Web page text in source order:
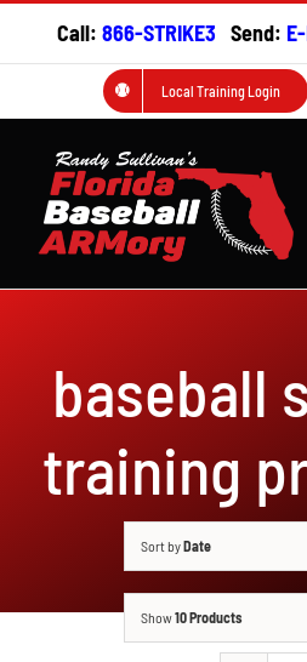
Call: 866-STRIKE3 Send:
Local Training Login
baseball
training
Sort byDate
Show10 Products